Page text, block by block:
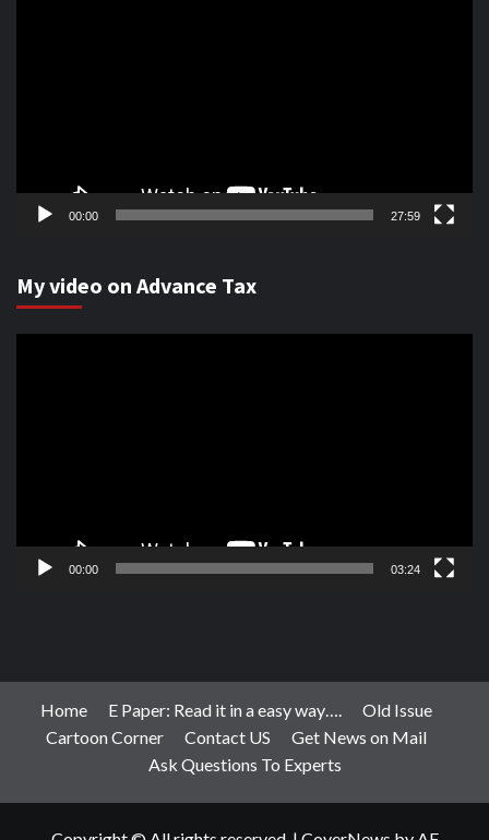
00:00 27:59
My video on Advance Tax
00:00 03:24
Home E Paper: Read it in a easy way….
Old Issue
Cartoon Corner
Contact US
Get News on Mail
Ask Questions To Experts